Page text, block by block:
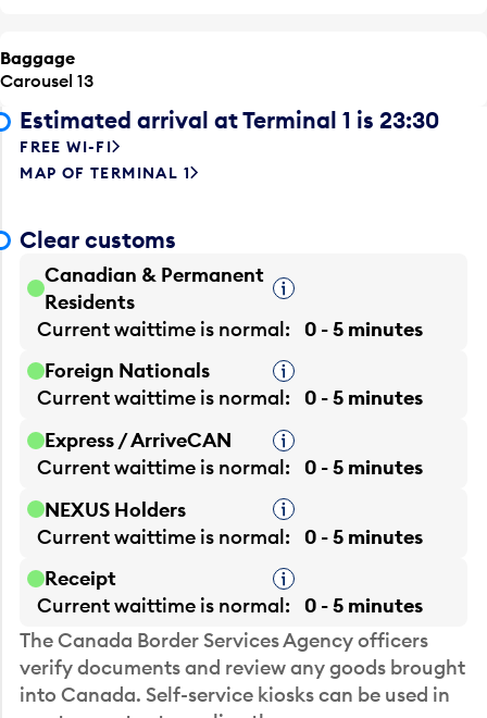
Baggage
Carousel 13
Estimated arrival at Terminal 1 is 23:30
FREE WI-FI
MAP OF TERMINAL 1
Clear customs
Canadian & Permanent
Residents
Tooltip
Current waittime is normal
0 - 5 minutes
Foreign Nationals
Tooltip
Current waittime is normal
0 - 5 minutes
Express / ArriveCAN
Tooltip
Current waittime is normal
0 - 5 minutes
NEXUS Holders
Tooltip
Current waittime is normal
0 - 5 minutes
Receipt
Tooltip
Current waittime is normal
0 - 5 minutes
The Canada Border Services Agency officers
verify documents and review any goods brought
into Canada. Self-service kiosks can be used in